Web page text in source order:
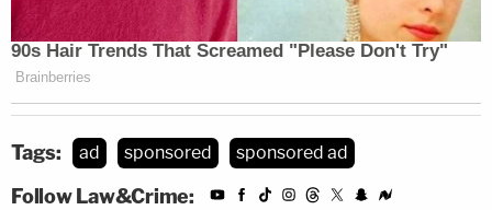
Tags: ad sponsored sponsored ad
Follow Law&Crime: